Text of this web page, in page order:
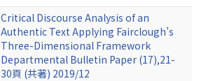
Critical Discourse Analysis of an
Authentic Text Applying Fairclough’s
Three-Dimensional Framework
Departmental Bulletin Paper (17),21-
30頁 (共著) 2019/12